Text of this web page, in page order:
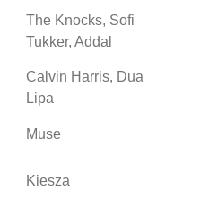
The Knocks, Sofi
Tukker, Addal
Calvin Harris, Dua
Lipa
Muse
Kiesza